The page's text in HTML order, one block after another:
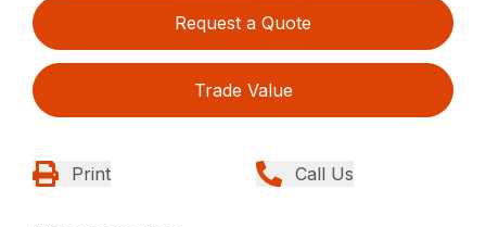
Request a Quote
Trade Value
Print Call Us